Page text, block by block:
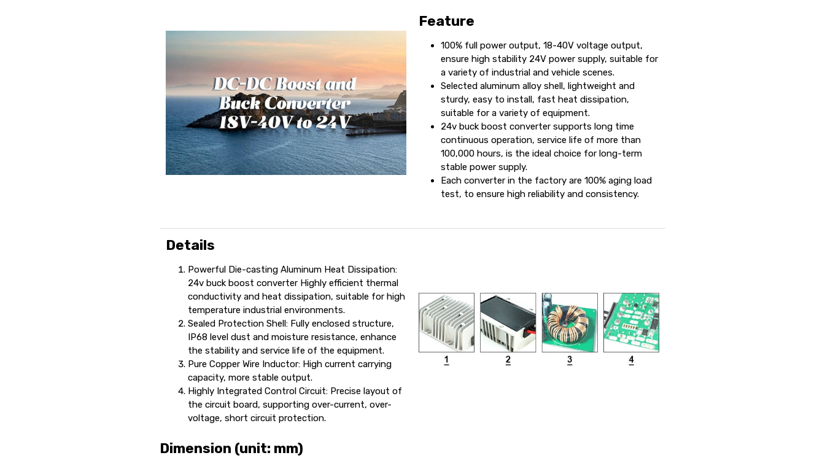
Feature
100% full power output, 18-40V voltage output,
ensure high stability 24V power supply, suitable for
a variety of industrial and vehicle scenes.
Selected aluminum alloy shell, lightweight and
sturdy, easy to install, fast heat dissipation,
suitable for a variety of equipment.
24v buck boost converter supports long time
continuous operation, service life of more than
100,000 hours, is the ideal choice for long-term
stable power supply.
Each converter in the factory are 100% aging load
test, to ensure high reliability and consistency.
Details
Powerful Die-casting Aluminum Heat Dissipation:
24v buck boost converter Highly efficient thermal
conductivity and heat dissipation, suitable for high
temperature industrial environments.
Sealed Protection Shell: Fully enclosed structure,
IP68 level dust and moisture resistance, enhance
the stability and service life of the equipment.
Pure Copper Wire Inductor: High current carrying
capacity, more stable output.
Highly Integrated Control Circuit: Precise layout of
the circuit board, supporting over-current, over-
voltage, short circuit protection.
Dimension (unit: mm)